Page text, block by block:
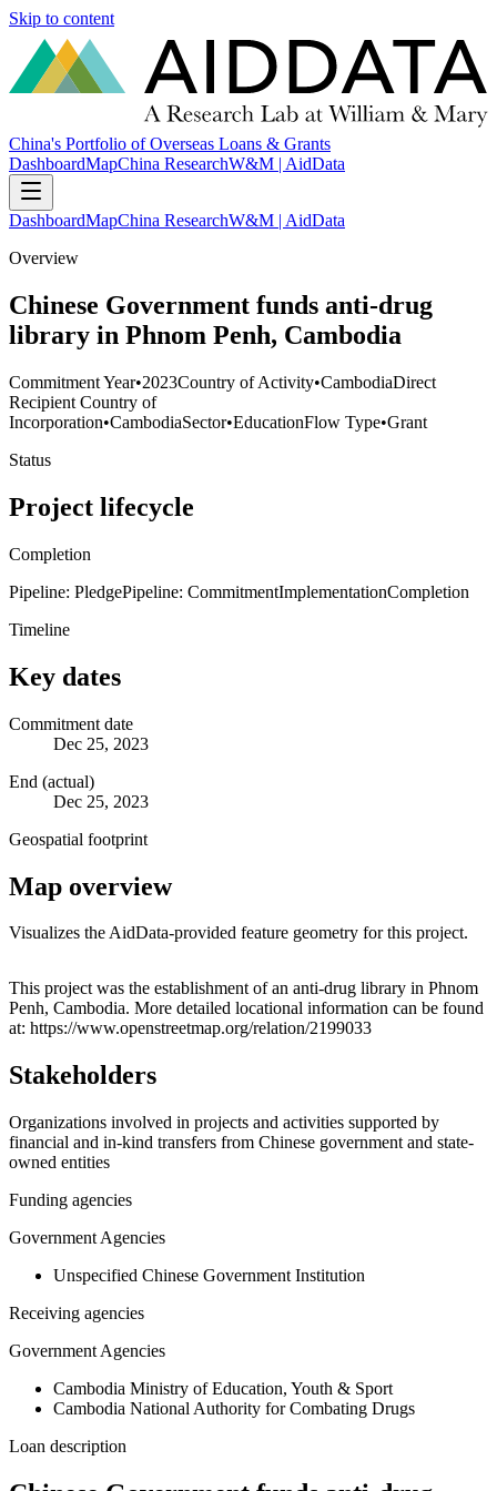
Skip to content
China's Portfolio of Overseas Loans & Grants
DashboardMapChina ResearchW&M | AidData
DashboardMapChina ResearchW&M | AidData
Overview
Chinese Government funds anti-drug
library in Phnom Penh, Cambodia
Commitment Year•2023Country of Activity•CambodiaDirect
Recipient Country of
Incorporation•CambodiaSector•EducationFlow Type•Grant
Status
Project lifecycle
Completion
Pipeline: PledgePipeline: CommitmentImplementationCompletion
Timeline
Key dates
Commitment date
Dec 25, 2023
End (actual)
Dec 25, 2023
Geospatial footprint
Map overview
Visualizes the AidData-provided feature geometry for this project.
+
−
This project was the establishment of an anti-drug library in Phnom
Penh, Cambodia. More detailed locational information can be found
at: https://www.openstreetmap.org/relation/2199033
Stakeholders
Organizations involved in projects and activities supported by
financial and in-kind transfers from Chinese government and state-
owned entities
Funding agencies
Government Agencies
Unspecified Chinese Government Institution
Receiving agencies
Government Agencies
Cambodia Ministry of Education, Youth & Sport
Cambodia National Authority for Combating Drugs
Loan description